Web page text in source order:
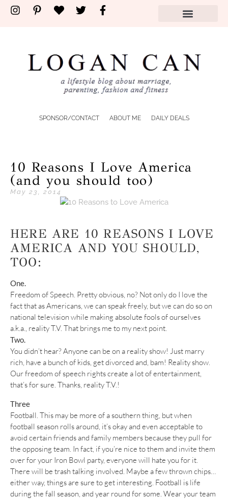
SPONSOR/CONTACT ABOUT ME DAILY DEALS
10 Reasons I Love America
(and you should too)
May 23, 2014
HERE ARE 10 REASONS I LOVE
AMERICA AND YOU SHOULD,
TOO:
One.
Freedom of Speech. Pretty obvious, no? Not only do I love the
fact that as Americans, we can speak freely, but we can do so on
national television while making absolute fools of ourselves
a.k.a., reality T.V. That brings me to my next point.
Two.
You didn’t hear? Anyone can be on a reality show! Just marry
rich, have a bunch of kids, get divorced and, bam! Reality show.
Our freedom of speech rights create a lot of entertainment,
that’s for sure. Thanks, reality T.V.!
Three
Football. This may be more of a southern thing, but when
football season rolls around, it’s okay and even acceptable to
avoid certain friends and family members because they pull for
the opposing team. In fact, if you’re nice to them and invite them
over for your Iron Bowl party, everyone will hate you for it.
There will be trash talking involved. Maybe a few thrown chips…
either way, things are sure to get interesting. Football is life
during the fall season, and year round for some. Wear your team